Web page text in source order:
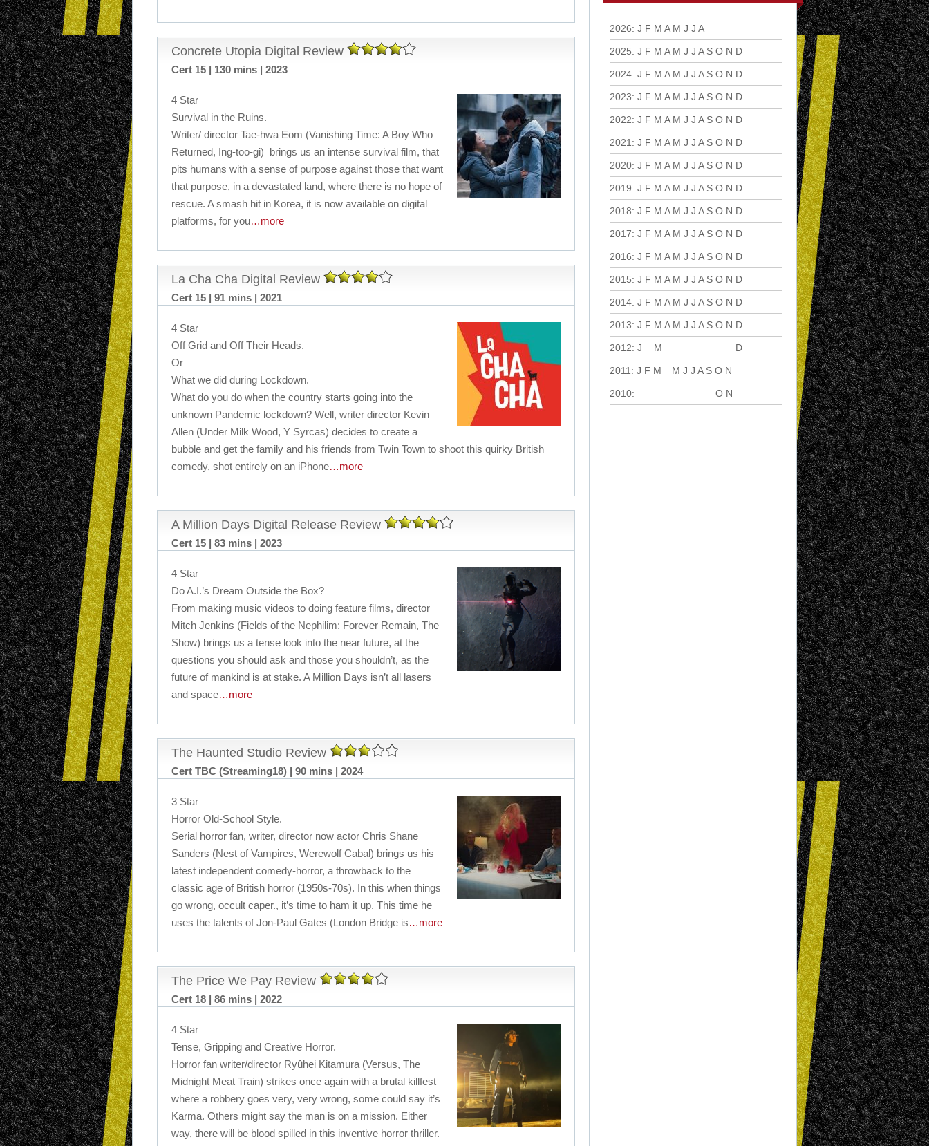
Concrete Utopia Digital Review
Cert 15 | 130 mins | 2023
4 Star
Survival in the Ruins.
Writer/ director Tae-hwa Eom (Vanishing Time: A Boy Who
Returned, Ing-too-gi) brings us an intense survival film, that
pits humans with a sense of purpose against those that want
that purpose, in a devastated land, where there is no hope of
rescue. A smash hit in Korea, it is now available on digital
platforms, for you…more
La Cha Cha Digital Review
Cert 15 | 91 mins | 2021
4 Star
Off Grid and Off Their Heads.
Or
What we did during Lockdown.
What do you do when the country starts going into the
unknown Pandemic lockdown? Well, writer director Kevin
Allen (Under Milk Wood, Y Syrcas) decides to create a
bubble and get the family and his friends from Twin Town to shoot this quirky British
comedy, shot entirely on an iPhone…more
A Million Days Digital Release Review
Cert 15 | 83 mins | 2023
4 Star
Do A.I.’s Dream Outside the Box?
From making music videos to doing feature films, director
Mitch Jenkins (Fields of the Nephilim: Forever Remain, The
Show) brings us a tense look into the near future, at the
questions you should ask and those you shouldn’t, as the
future of mankind is at stake. A Million Days isn’t all lasers
and space…more
The Haunted Studio Review
Cert TBC (Streaming18) | 90 mins | 2024
3 Star
Horror Old-School Style.
Serial horror fan, writer, director now actor Chris Shane
Sanders (Nest of Vampires, Werewolf Cabal) brings us his
latest independent comedy-horror, a throwback to the
classic age of British horror (1950s-70s). In this when things
go wrong, occult caper., it’s time to ham it up. This time he
uses the talents of Jon-Paul Gates (London Bridge is…more
The Price We Pay Review
Cert 18 | 86 mins | 2022
4 Star
Tense, Gripping and Creative Horror.
Horror fan writer/director Ryûhei Kitamura (Versus, The
Midnight Meat Train) strikes once again with a brutal killfest
where a robbery goes very, very wrong, some could say it’s
Karma. Others might say the man is on a mission. Either
way, there will be blood spilled in this inventive horror thriller.
2026: J F M A M J J A
2025: J F M A M J J A S O N D
2024: J F M A M J J A S O N D
2023: J F M A M J J A S O N D
2022: J F M A M J J A S O N D
2021 : J F M A M J J A S O N D
2020: J F M A M J J A S O N D
2019: J F M A M J J A S O N D
2018: J F M A M J J A S O N D
2017: J F M A M J J A S O N D
2016: J F M A M J J A S O N D
2015: J F M A M J J A S O N D
2014: J F M A M J J A S O N D
2013: J F M A M J J A S O N D
2012: J M D
2011 : J F M M J J A S O N
2010: O N